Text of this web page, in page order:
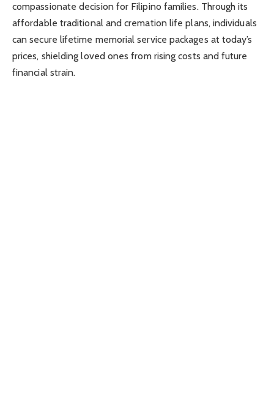
compassionate decision for Filipino families. Through its
affordable traditional and cremation life plans, individuals
can secure lifetime memorial service packages at today’s
prices, shielding loved ones from rising costs and future
financial strain.